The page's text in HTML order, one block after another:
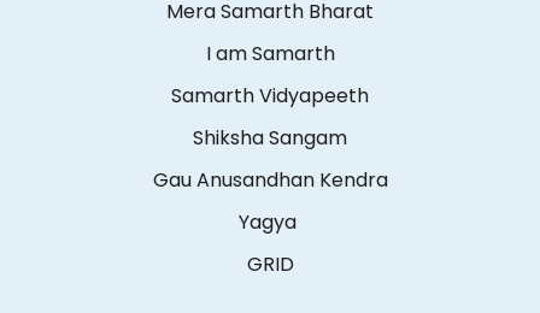
Mera Samarth Bharat
I am Samarth
Samarth Vidyapeeth
Shiksha Sangam
Gau Anusandhan Kendra
Yagya
GRID